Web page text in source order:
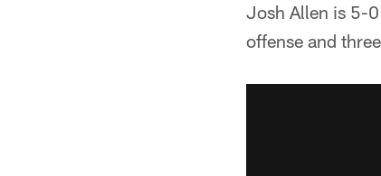
Josh Allen is 5-
offense and